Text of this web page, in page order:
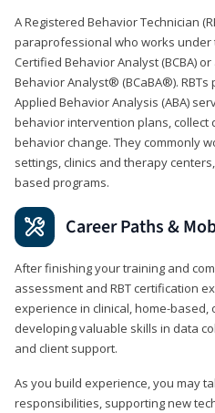
A Registered Behavior Technician
paraprofessional who works
Certified Behavior Analyst (BCBA)
Behavior Analyst® (BCaBA®).
Applied Behavior Analysis (ABA)
behavior intervention plans, collect
behavior change. They commonly
settings, clinics and therapy
based programs.
Career Paths &
After finishing your training and
assessment and RBT certification
experience in clinical, home-based,
developing valuable skills in data
and client support.
As you build experience, you may
responsibilities, supporting new